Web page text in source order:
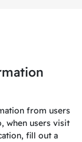
from users
when users visit
fill out a